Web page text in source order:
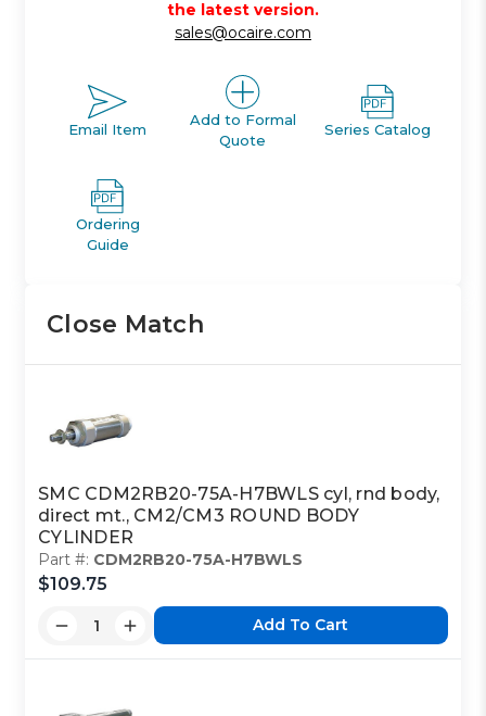
the latest version.
sales@ocaire.com
Email Item
Add to Formal
Quote
Series Catalog
Ordering
Guide
Close Match
SMC CDM2RB20-75A-H7BWLS cyl, rnd body,
direct mt., CM2/CM3 ROUND BODY
CYLINDER
Part #: CDM2RB20-75A-H7BWLS
$109.75
Add To Cart